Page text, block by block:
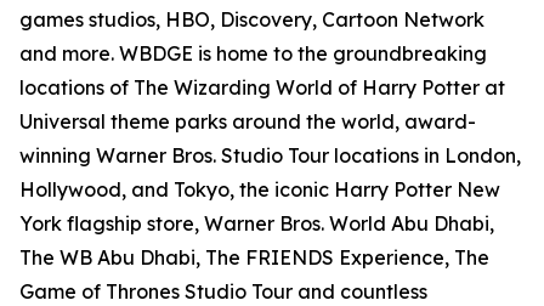
games studios, HBO, Discovery, Cartoon Network
and more. WBDGE is home to the groundbreaking
locations of The Wizarding World of Harry Potter at
Universal theme parks around the world, award-
winning Warner Bros. Studio Tour locations in London,
Hollywood, and Tokyo, the iconic Harry Potter New
York flagship store, Warner Bros. World Abu Dhabi,
The WB Abu Dhabi, The FRIENDS Experience, The
Game of Thrones Studio Tour and countless